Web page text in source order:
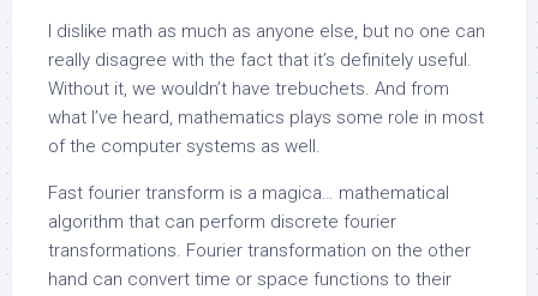
I dislike math as much as anyone else, but no one can
really disagree with the fact that it’s definitely useful.
Without it, we wouldn’t have trebuchets. And from
what I’ve heard, mathematics plays some role in most
of the computer systems as well.
Fast fourier transform is a magica… mathematical
algorithm that can perform discrete fourier
transformations. Fourier transformation on the other
hand can convert time or space functions to their